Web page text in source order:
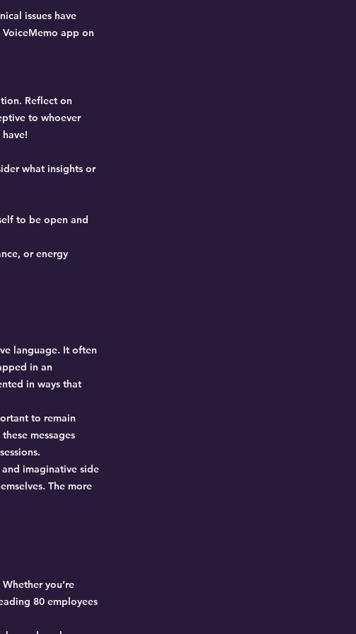
issues have
app on
Reflect on
to whoever
what insights or
to be open and
or energy
language. It often
in an
in ways that
to remain
messages
imaginative side
The more
you’re
80 employees